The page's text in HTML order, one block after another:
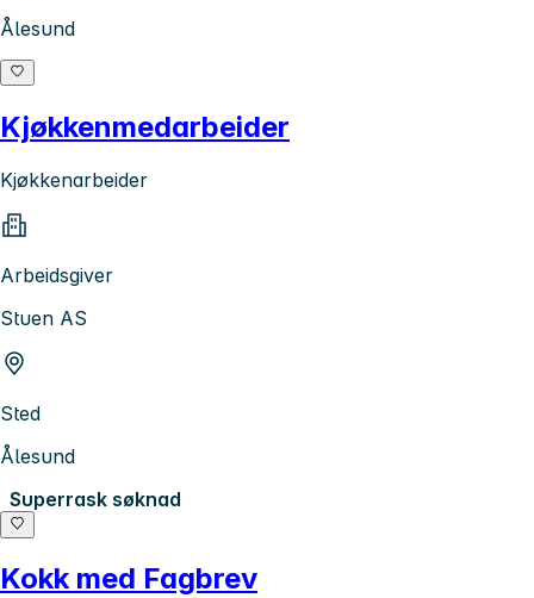
Ålesund
Kjøkkenmedarbeider
Kjøkkenarbeider
Arbeidsgiver
Stuen AS
Sted
Ålesund
Superrask søknad
Kokk med Fagbrev